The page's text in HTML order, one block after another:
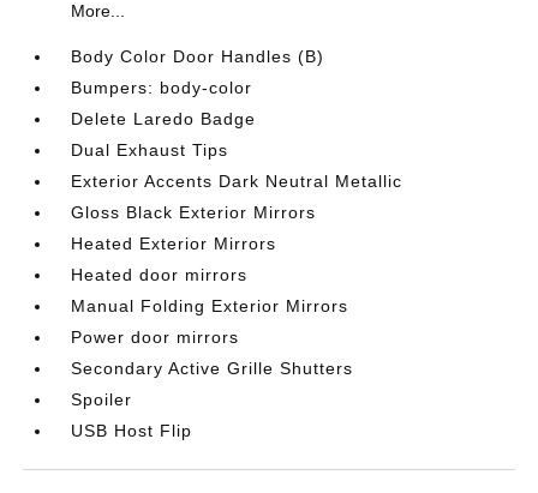
More...
Body Color Door Handles (B)
Bumpers: body-color
Delete Laredo Badge
Dual Exhaust Tips
Exterior Accents Dark Neutral Metallic
Gloss Black Exterior Mirrors
Heated Exterior Mirrors
Heated door mirrors
Manual Folding Exterior Mirrors
Power door mirrors
Secondary Active Grille Shutters
Spoiler
USB Host Flip